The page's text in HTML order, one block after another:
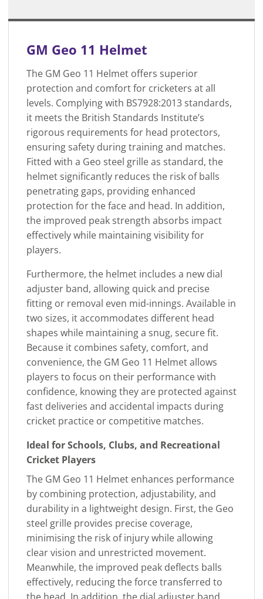
GM Geo 11 Helmet
The GM Geo 11 Helmet offers superior
protection and comfort for cricketers at all
levels. Complying with BS7928:2013 standards,
it meets the British Standards Institute’s
rigorous requirements for head protectors,
ensuring safety during training and matches.
Fitted with a Geo steel grille as standard, the
helmet significantly reduces the risk of balls
penetrating gaps, providing enhanced
protection for the face and head. In addition,
the improved peak strength absorbs impact
effectively while maintaining visibility for
players.
Furthermore, the helmet includes a new dial
adjuster band, allowing quick and precise
fitting or removal even mid-innings. Available in
two sizes, it accommodates different head
shapes while maintaining a snug, secure fit.
Because it combines safety, comfort, and
convenience, the GM Geo 11 Helmet allows
players to focus on their performance with
confidence, knowing they are protected against
fast deliveries and accidental impacts during
cricket practice or competitive matches.
Ideal for Schools, Clubs, and Recreational
Cricket Players
The GM Geo 11 Helmet enhances performance
by combining protection, adjustability, and
durability in a lightweight design. First, the Geo
steel grille provides precise coverage,
minimising the risk of injury while allowing
clear vision and unrestricted movement.
Meanwhile, the improved peak deflects balls
effectively, reducing the force transferred to